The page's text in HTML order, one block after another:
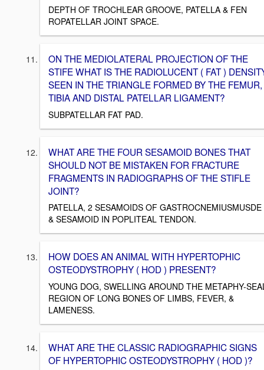
DEPTH OF TROCHLEAR GROOVE, PATELLA & FEN
ROPATELLAR JOINT SPACE.
ON THE MEDIOLATERAL PROJECTION OF THE
STIFE WHAT IS THE RADIOLUCENT ( FAT )
SEEN IN THE TRIANGLE FORMED BY THE FEMUR,
TIBIA AND DISTAL PATELLAR LIGAMENT?
SUBPATELLAR FAT PAD.
WHAT ARE THE FOUR SESAMOID BONES THAT
SHOULD NOT BE MISTAKEN FOR FRACTURE
FRAGMENTS IN RADIOGRAPHS OF THE STIFLE
JOINT?
PATELLA, 2 SESAMOIDS OF GASTROCNEMIUSMUSDE
& SESAMOID IN POPLITEAL TENDON.
HOW DOES AN ANIMAL WITH HYPERTOPHIC
OSTEODYSTROPHY ( HOD ) PRESENT?
YOUNG DOG, SWELLING AROUND THE METAPHY-
REGION OF LONG BONES OF LIMBS, FEVER, &
LAMENESS.
WHAT ARE THE CLASSIC RADIOGRAPHIC SIGNS
OF HYPERTOPHIC OSTEODYSTROPHY ( HOD )?